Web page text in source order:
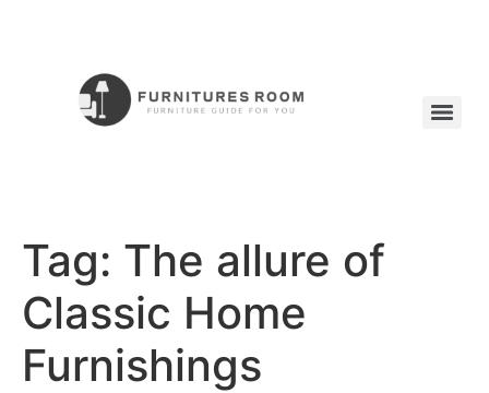
Tag: The allure of
Classic Home
Furnishings